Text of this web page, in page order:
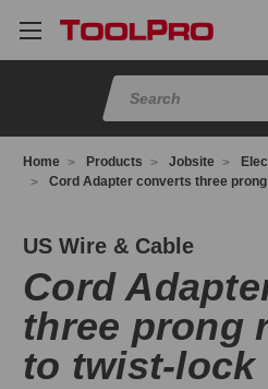
Home Products Jobsite
Cord Adapter converts three
US Wire & Cable
Cord
three prong
to twist-lock